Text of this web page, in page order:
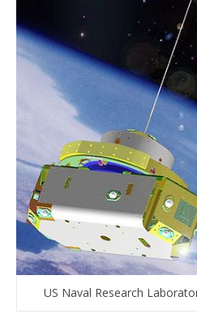
US Naval Research